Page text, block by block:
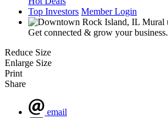
Top Investors Member Login
Get connected & grow your business.
Reduce Size
Enlarge Size
Print
Share
email